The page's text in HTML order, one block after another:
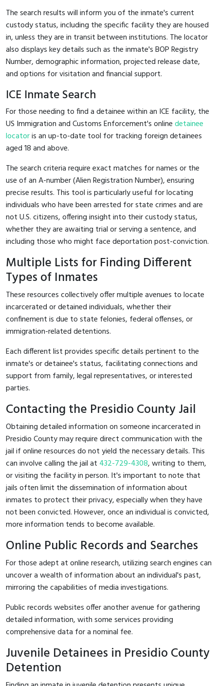
The search results will inform you of the inmate's current
custody status, including the specific facility they are housed
in, unless they are in transit between institutions. The locator
also displays key details such as the inmate's BOP Registry
Number, demographic information, projected release date,
and options for visitation and financial support.
ICE Inmate Search
For those needing to find a detainee within an ICE facility, the
US Immigration and Customs Enforcement's onlinedetainee
locatoris an up-to-date tool for tracking foreign detainees
aged 18 and above.
The search criteria require exact matches for names or the
use of an A-number (Alien Registration Number), ensuring
precise results. This tool is particularly useful for locating
individuals who have been arrested for state crimes and are
not U.S. citizens, offering insight into their custody status,
whether they are awaiting trial or serving a sentence, and
including those who might face deportation post-conviction.
Multiple Lists for Finding Different
Types of Inmates
These resources collectively offer multiple avenues to locate
incarcerated or detained individuals, whether their
confinement is due to state felonies, federal offenses, or
immigration-related detentions.
Each different list provides specific details pertinent to the
inmate's or detainee's status, facilitating connections and
support from family, legal representatives, or interested
parties.
Contacting the Presidio County Jail
Obtaining detailed information on someone incarcerated in
Presidio County may require direct communication with the
jail if online resources do not yield the necessary details. This
can involve calling the jail at 432-729-4308, writing to them,
or visiting the facility in person. It's important to note that
jails often limit the dissemination of information about
inmates to protect their privacy, especially when they have
not been convicted. However, once an individual is convicted,
more information tends to become available.
Online Public Records and Searches
For those adept at online research, utilizing search engines can
uncover a wealth of information about an individual's past,
mirroring the capabilities of media investigations.
Public records websites offer another avenue for gathering
detailed information, with some services providing
comprehensive data for a nominal fee.
Juvenile Detainees in Presidio County
Detention